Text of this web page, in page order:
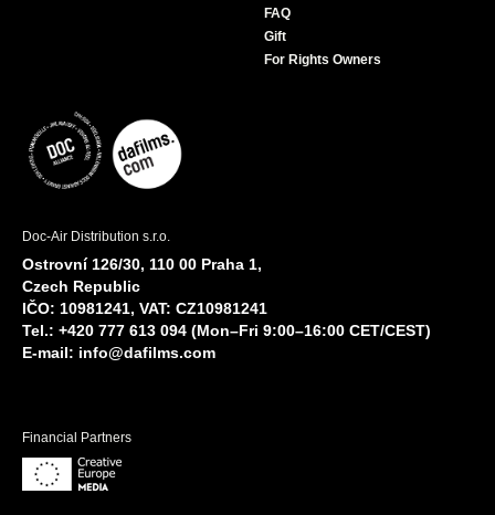
FAQ
Gift
For Rights Owners
Doc-Air Distribution s.r.o.
Ostrovní 126/30, 110 00 Praha 1,
Czech Republic
IČO: 10981241, VAT: CZ10981241
Tel.: +420 777 613 094 (Mon–Fri 9:00–16:00 CET/CEST)
E-mail: info@dafilms.com
Financial Partners